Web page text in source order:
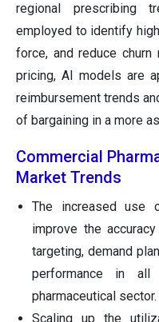
regional prescribing
employed to identify
force, and reduce
pricing, AI models are
reimbursement trends
of bargaining in a more
Commercial
Market Trends
The increased use
improve the
targeting, demand
performance in
pharmaceutical sector.
Scaling up the